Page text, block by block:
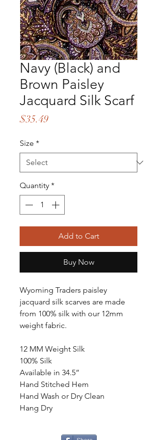
Navy (Black) and
Brown Paisley
Jacquard Silk Scarf
$35.49Price
Size *
Quantity *
Add to Cart
Buy Now
Wyoming Traders paisley
jacquard silk scarves are made
from 100% silk with our 12mm
weight fabric.
12 MM Weight Silk
100% Silk
Available in 34.5”
Hand Stitched Hem
Hand Wash or Dry Clean
Hang Dry